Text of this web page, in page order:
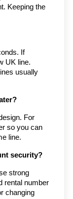
Keeping the
If
UK line.
usually
For
so you can
line.
security?
strong
rental number
changing